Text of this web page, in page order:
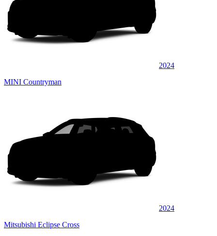
2024
MINI Countryman
2024
Mitsubishi Eclipse Cross